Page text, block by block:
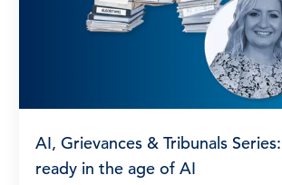
AI, Grievances & Tribunals
ready in the age of AI